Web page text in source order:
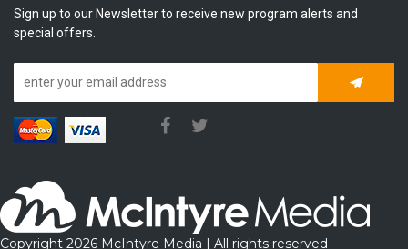
Sign up to our Newsletter to receive new program alerts and
special offers.
Copyright 2026 McIntyre Media | All rights reserved